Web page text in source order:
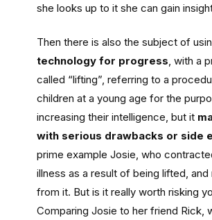
she looks up to it she can gain
Then there is also the subject of
technology for progress, with a
called “lifting”, referring to a
children at a young age for the
increasing their intelligence, but it
with serious drawbacks or side
prime example Josie, who
illness as a result of being lifted, and
from it. But is it really worth risking
Comparing Josie to her friend Rick,